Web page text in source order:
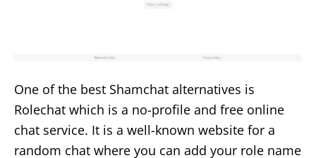
One of the best Shamchat alternatives is
Rolechat which is a no-profile and free online
chat service. It is a well-known website for a
random chat where you can add your role name